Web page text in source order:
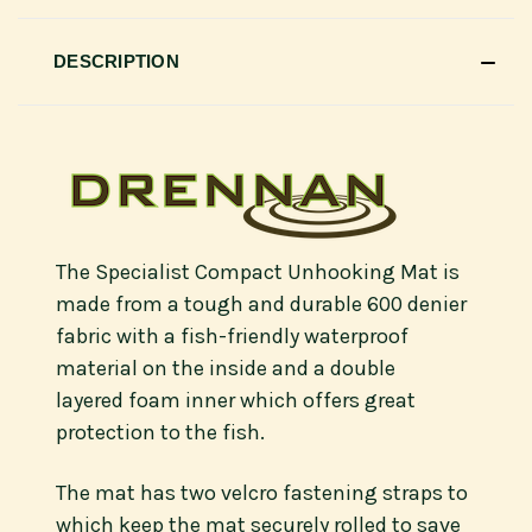
DESCRIPTION
The Specialist Compact Unhooking Mat is
made from a tough and durable 600 denier
fabric with a fish-friendly waterproof
material on the inside and a double
layered foam inner which offers great
protection to the fish.
The mat has two velcro fastening straps to
which keep the mat securely rolled to save